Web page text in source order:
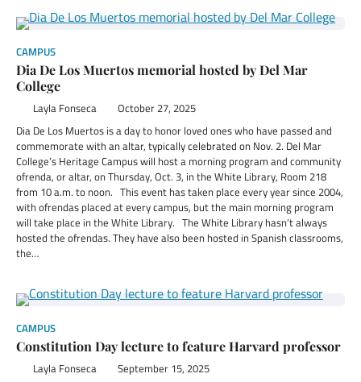
CAMPUS
Dia De Los Muertos memorial hosted by Del Mar
College
Layla Fonseca October 27, 2025
Dia De Los Muertos is a day to honor loved ones who have passed and
commemorate with an altar, typically celebrated on Nov. 2. Del Mar
College’s Heritage Campus will host a morning program and community
ofrenda, or altar, on Thursday, Oct. 3, in the White Library, Room 218
from 10 a.m. to noon. This event has taken place every year since 2004,
with ofrendas placed at every campus, but the main morning program
will take place in the White Library. The White Library hasn’t always
hosted the ofrendas. They have also been hosted in Spanish classrooms,
the…
CAMPUS
Constitution Day lecture to feature Harvard professor
Layla Fonseca September 15, 2025